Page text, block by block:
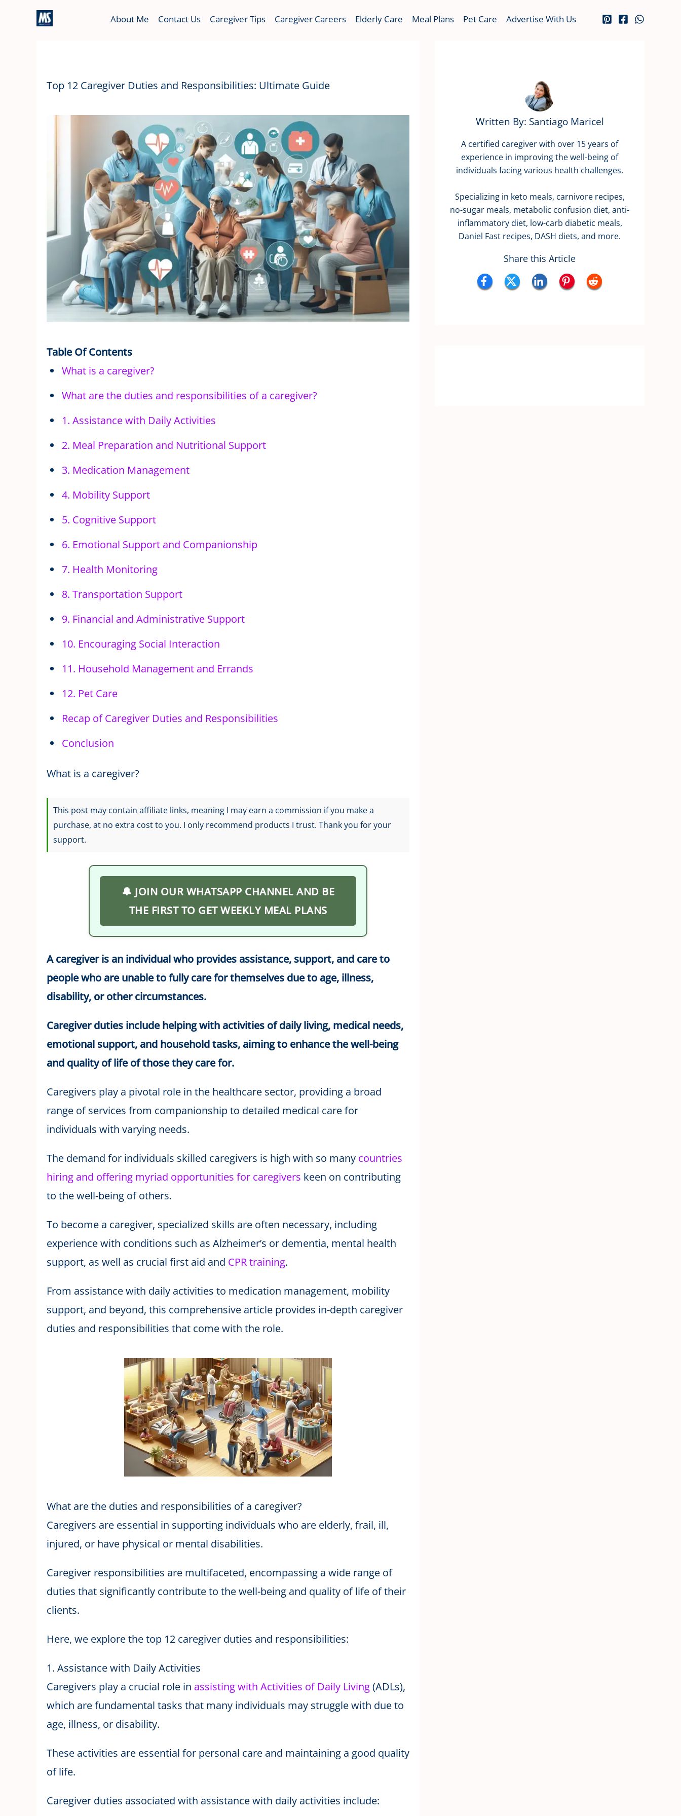
About Me Contact Us Caregiver Tips Caregiver Careers Elderly Care Meal Plans Pet Care Advertise With Us
Top 12 Caregiver Duties and Responsibilities: Ultimate Guide
Table Of Contents
What is a caregiver?
What are the duties and responsibilities of a caregiver?
1. Assistance with Daily Activities
2. Meal Preparation and Nutritional Support
3. Medication Management
4. Mobility Support
5. Cognitive Support
6. Emotional Support and Companionship
7. Health Monitoring
8. Transportation Support
9. Financial and Administrative Support
10. Encouraging Social Interaction
11. Household Management and Errands
12. Pet Care
Recap of Caregiver Duties and Responsibilities
Conclusion
What is a caregiver?
This post may contain affiliate links, meaning I may earn a commission if you make a
purchase, at no extra cost to you. I only recommend products I trust. Thank you for your
support.
🔔 JOIN OUR WHATSAPP CHANNEL AND BE
THE FIRST TO GET WEEKLY MEAL PLANS
A caregiver is an individual who provides assistance, support, and care to
people who are unable to fully care for themselves due to age, illness,
disability, or other circumstances.
Caregiver duties include helping with activities of daily living, medical needs,
emotional support, and household tasks, aiming to enhance the well-being
and quality of life of those they care for.
Caregivers play a pivotal role in the healthcare sector, providing a broad
range of services from companionship to detailed medical care for
individuals with varying needs.
The demand for individuals skilled caregivers is high with so many countries
hiring and offering myriad opportunities for caregivers keen on contributing
to the well-being of others.
To become a caregiver, specialized skills are often necessary, including
experience with conditions such as Alzheimer’s or dementia, mental health
support, as well as crucial first aid and CPR training.
From assistance with daily activities to medication management, mobility
support, and beyond, this comprehensive article provides in-depth caregiver
duties and responsibilities that come with the role.
What are the duties and responsibilities of a caregiver?
Caregivers are essential in supporting individuals who are elderly, frail, ill,
injured, or have physical or mental disabilities.
Caregiver responsibilities are multifaceted, encompassing a wide range of
duties that significantly contribute to the well-being and quality of life of their
clients.
Here, we explore the top 12 caregiver duties and responsibilities:
1. Assistance with Daily Activities
Caregivers play a crucial role in assisting with Activities of Daily Living(ADLs),
which are fundamental tasks that many individuals may struggle with due to
age, illness, or disability.
These activities are essential for personal care and maintaining a good quality
of life.
Caregiver duties associated with assistance with daily activities include:
Written By: Santiago Maricel
A certified caregiver with over 15 years of
experience in improving the well-being of
individuals facing various health challenges.
Specializing in keto meals, carnivore recipes,
no-sugar meals, metabolic confusion diet, anti-
inflammatory diet, low-carb diabetic meals,
Daniel Fast recipes, DASH diets, and more.
Share this Article